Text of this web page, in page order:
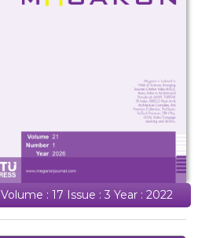
Volume : 17 Issue : 3 Year : 2022